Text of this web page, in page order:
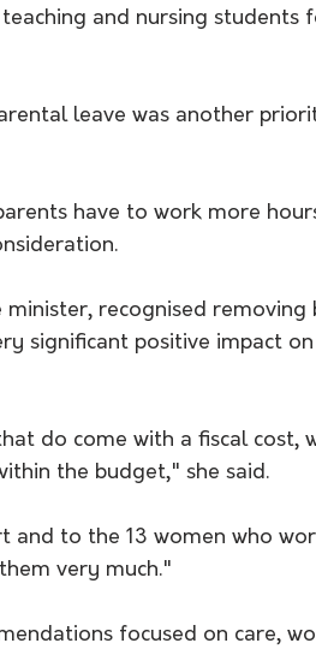
and nursing students
leave was another
have to work more
recognised removing
significant positive impact
do come with a fiscal cost,
the budget," she said.
to the 13 women who
very much."
focused on care,